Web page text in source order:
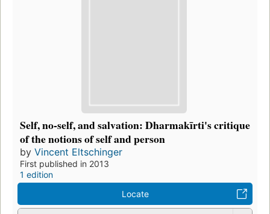
Self, no-self, and salvation: Dharmakīrti's critique
of the notions of self and person
by Vincent Eltschinger
First published in 2013
1 edition
Locate